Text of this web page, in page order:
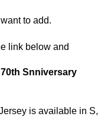
to add.
link below and
Snniversary
is available in S,